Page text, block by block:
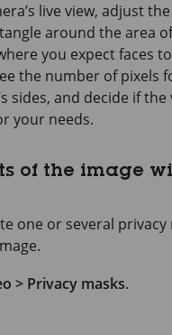
live view, adjust
around the area
you expect faces
the number of pixels
sides, and decide if the
your needs.
of the image
one or several privacy
> Privacy masks.